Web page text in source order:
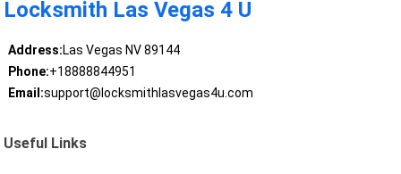
Locksmith Las Vegas 4 U
Address:Las Vegas NV 89144
Phone:+18888844951
Email:support@locksmithlasvegas4u.com
Useful Links